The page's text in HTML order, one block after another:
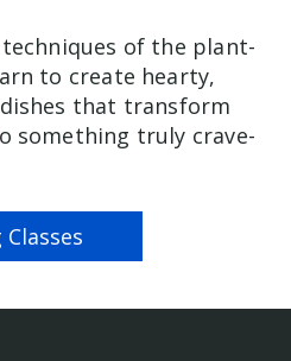
of the plant-
to create hearty,
that transform
something truly crave-